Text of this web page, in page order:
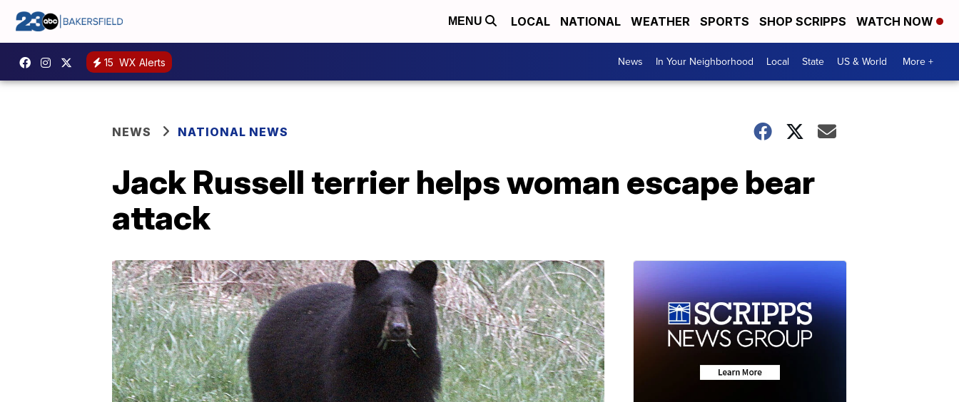
MENU LOCAL NATIONAL WEATHER SPORTS SHOP SCRIPPS WATCH NOW
15 WX Alerts News In Your Neighborhood Local State US & World More +
NEWS NATIONAL NEWS
Jack Russell terrier helps woman escape bear
attack